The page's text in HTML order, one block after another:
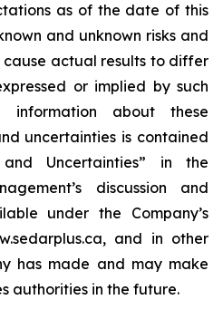
as of the date of this
and unknown risks and
actual results to differ
or implied by such
information about these
uncertainties is contained
Uncertainties” in the
discussion and
under the Company’s
and in other
has made and may make
authorities in the future.